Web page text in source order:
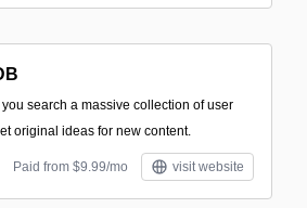
you search a massive collection of user
original ideas for new content.
Paid from $9.99/mo visit website